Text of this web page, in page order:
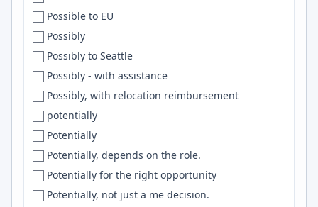
Cuenca
Cuernavaca
Culver City
Cumbria
Cupertino
Cyberjaya
CircleCI
embedded
ArgoCD
Cursor
Langchain
Possible to EU
Possibly
Possibly to Seattle
Possibly - with assistance
Possibly, with relocation reimbursement
potentially
Potentially
Potentially, depends on the role.
Potentially for the right opportunity
Potentially, not just a me decision.